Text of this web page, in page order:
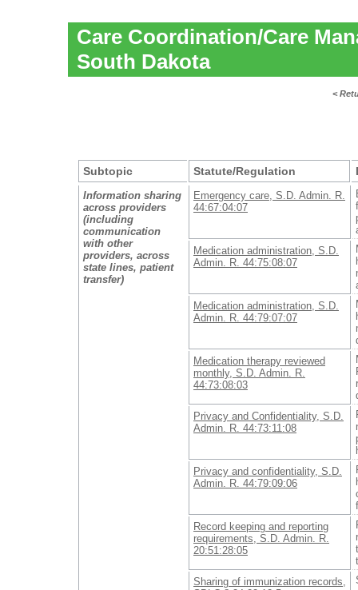
Care Coordination/Care
South Dakota
<
Subtopic Statute/Regulation
Information sharing
across providers
(including
communication
with other
providers, across
state lines, patient
transfer)
Emergency care, S.D. Admin. R.
44:67:04:07
Medication administration, S.D.
Admin. R. 44:75:08:07
Medication administration, S.D.
Admin. R. 44:79:07:07
Medication therapy reviewed
monthly, S.D. Admin. R.
44:73:08:03
Privacy and Confidentiality, S.D.
Admin. R. 44:73:11:08
Privacy and confidentiality, S.D.
Admin. R. 44:79:09:06
Record keeping and reporting
requirements, S.D. Admin. R.
20:51:28:05
Sharing of immunization records,